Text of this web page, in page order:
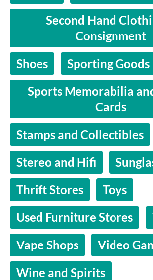
Second Hand
Consignment
Shoes
Sporting Goods
Sports Memorabilia
Cards
Stamps and Collectibles
Stereo and Hifi
Thrift Stores
Toys
Used Furniture Stores
Vape Shops
Video
Wine and Spirits